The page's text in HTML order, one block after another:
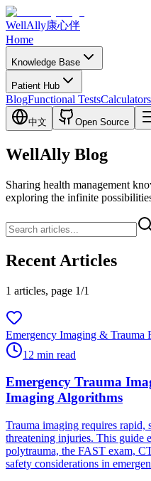
WellAlly康心伴
Home
Knowledge Base
Patient Hub
BlogFunctional TestsCalculators
中文 Open Source
WellAlly Blog
Sharing health management
exploring the infinite
Recent Articles
1 articles, page 1/1
Emergency Imaging & Trauma
12 min read
Emergency Trauma
Imaging Algorithms
Trauma imaging requires rapid,
threatening injuries. This guide
polytrauma, the FAST exam,
safety considerations in